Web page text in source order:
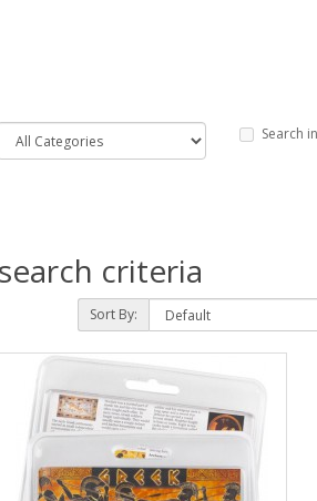
Search
criteria
Sort By: